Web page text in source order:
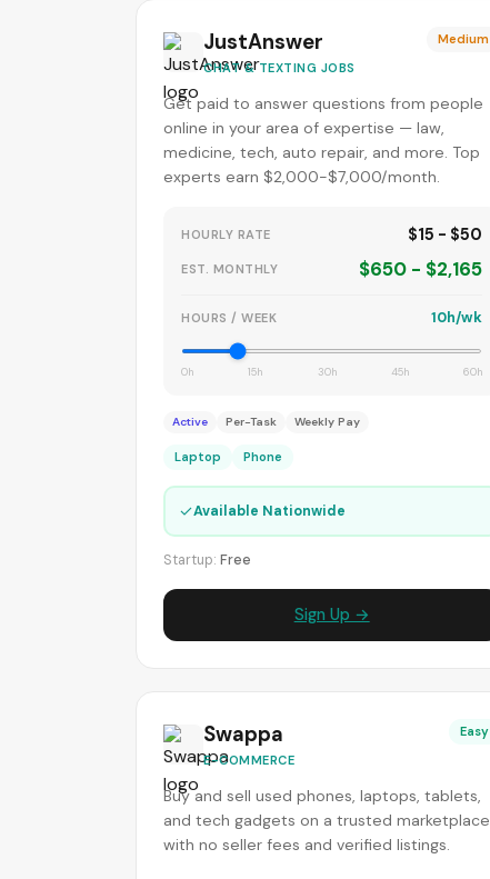
JustAnswer
CHAT & TEXTING JOBS
Medium
Get paid to answer questions from people
online in your area of expertise — law,
medicine, tech, auto repair, and more. Top
experts earn $2,000-$7,000/month.
HOURLY RATE $15 - $50
EST. MONTHLY $650 - $2,165
HOURS / WEEK 10h/wk
0h 15h 30h 45h 60h
Active Per-Task Weekly Pay
Laptop Phone
✓Available Nationwide
Startup: Free
Sign Up →
Swappa
E-COMMERCE
Easy
Buy and sell used phones, laptops, tablets,
and tech gadgets on a trusted marketplace
with no seller fees and verified listings.